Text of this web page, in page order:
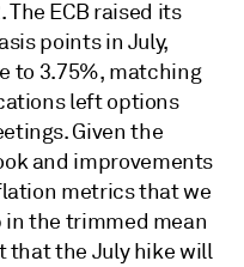
ECB raised its
points in July,
to 3.75%, matching
left options
Given the
and improvements
metrics that we
the trimmed mean
that the July hike will